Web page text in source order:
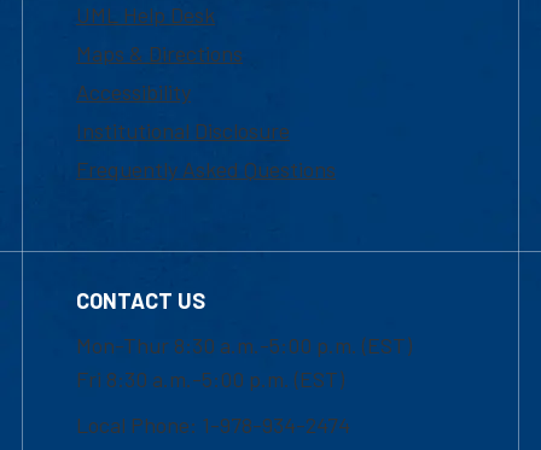
UML Help Desk
Maps & Directions
Accessibility
Institutional Disclosure
Frequently Asked Questions
CONTACT US
Mon-Thur 8:30 a.m.-5:00 p.m. (EST)
Fri 8:30 a.m.-5:00 p.m. (EST)
Local Phone: 1-978-934-2474